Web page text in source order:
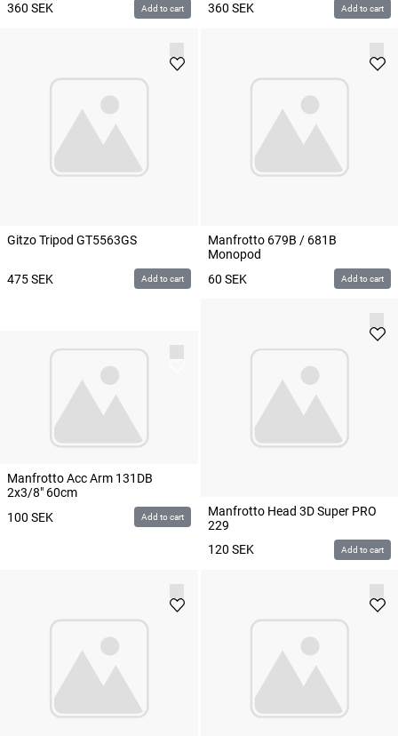
360 SEK Add to cart 360 SEK Add to cart
Gitzo Tripod GT5563GS
475SEK Add to cart
Manfrotto 679B / 681B
Monopod
60 SEK Add to cart
Manfrotto Acc Arm 131DB
2x3/8" 60cm
100 SEK Add to cart
Manfrotto Head 3D Super PRO
229
120 SEK Add to cart